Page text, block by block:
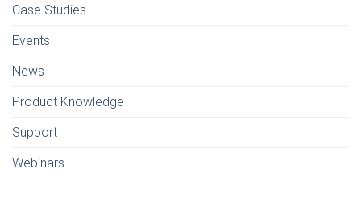
Case Studies
Events
News
Product Knowledge
Support
Webinars